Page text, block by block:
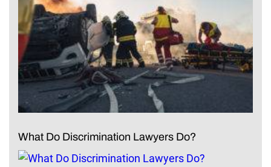
What Do Discrimination Lawyers Do?